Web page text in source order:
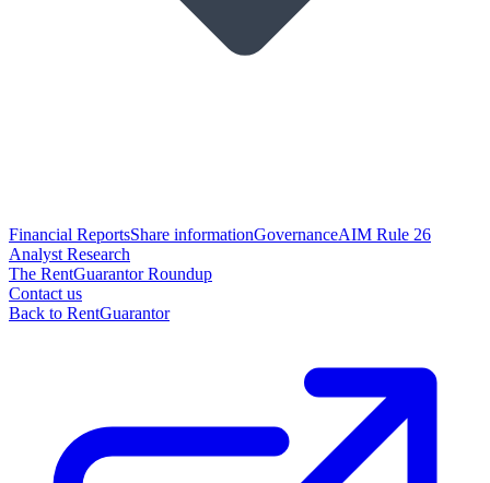
Financial ReportsShare informationGovernanceAIM Rule 26
Analyst Research
The RentGuarantor Roundup
Contact us
Back to RentGuarantor